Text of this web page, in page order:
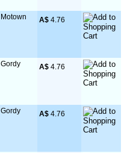
Motown A$ 4.76
Gordy A$ 4.76
Gordy A$ 4.76